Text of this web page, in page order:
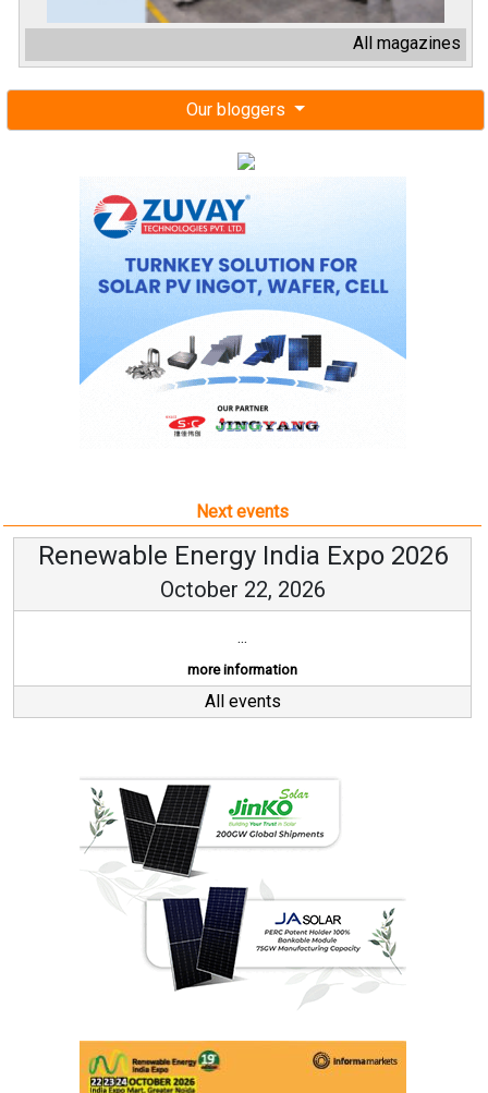
All magazines
Our bloggers
Next events
Renewable Energy India Expo 2026
October 22, 2026
...
more information
All events